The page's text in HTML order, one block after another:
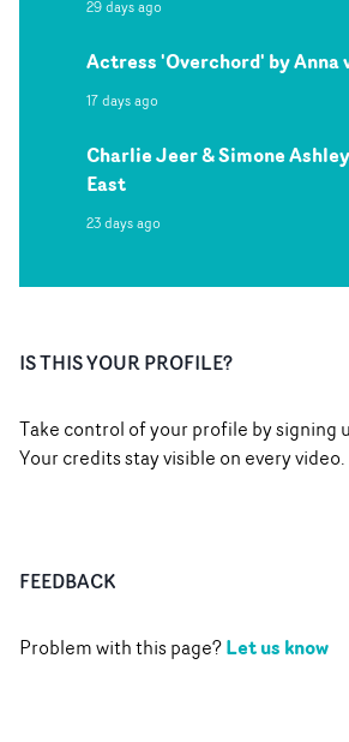
29 days ago
Actress 'Overchord' by Anna
17 days ago
Charlie Jeer & Simone
East
23 days ago
IS THIS YOUR PROFILE?
Take control of your profile by signing
Your credits stay visible on every video.
FEEDBACK
Problem with this page?Let us know